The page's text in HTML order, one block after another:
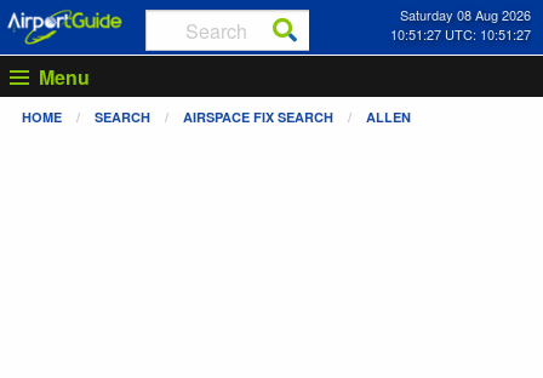
Saturday 08 Aug 2026
10:51:27 UTC: 10:51:27
Menu
HOME SEARCH AIRSPACE FIX SEARCH ALLEN